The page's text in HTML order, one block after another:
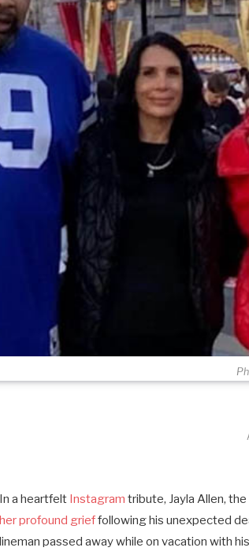
In a heartfelt Instagram tribute, Jayla Allen,
her profound grieffollowing his unexpected
lineman passed away while on vacation with